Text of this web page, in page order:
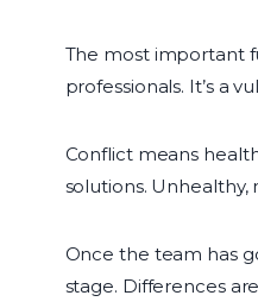
The most important
professionals. It’s a
Conflict means
solutions.
Once the team has
stage. Differences